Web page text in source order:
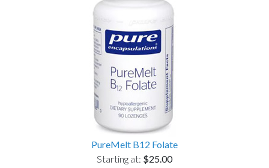
PureMelt B12 Folate
Starting at: $25.00